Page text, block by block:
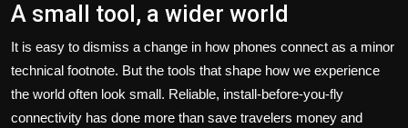
A small tool, a wider world
It is easy to dismiss a change in how phones connect as a minor
technical footnote. But the tools that shape how we experience
the world often look small. Reliable, install-before-you-fly
connectivity has done more than save travelers money and